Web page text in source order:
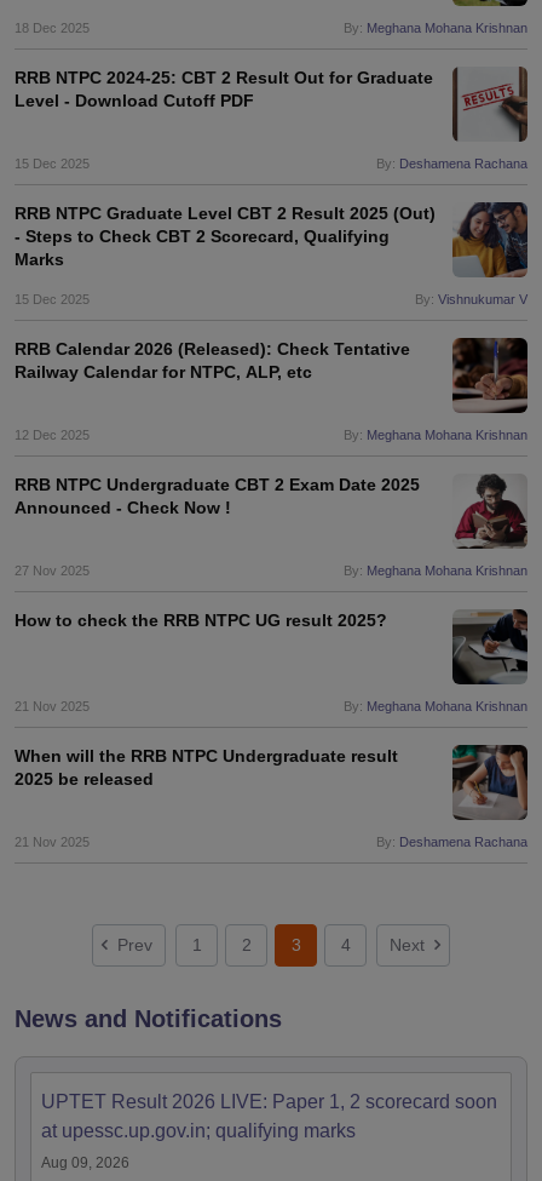
18 Dec 2025 By: Meghana Mohana Krishnan
RRB NTPC 2024-25: CBT 2 Result Out for Graduate
Level - Download Cutoff PDF
15 Dec 2025 By: Deshamena Rachana
RRB NTPC Graduate Level CBT 2 Result 2025 (Out)
- Steps to Check CBT 2 Scorecard, Qualifying
Marks
15 Dec 2025 By: Vishnukumar V
RRB Calendar 2026 (Released): Check Tentative
Railway Calendar for NTPC, ALP, etc
12 Dec 2025 By: Meghana Mohana Krishnan
RRB NTPC Undergraduate CBT 2 Exam Date 2025
Announced - Check Now !
27 Nov 2025 By: Meghana Mohana Krishnan
How to check the RRB NTPC UG result 2025?
21 Nov 2025 By: Meghana Mohana Krishnan
When will the RRB NTPC Undergraduate result
2025 be released
21 Nov 2025 By: Deshamena Rachana
Prev 1 2 3 4 Next
News and Notifications
UPTET Result 2026 LIVE: Paper 1, 2 scorecard soon
at upessc.up.gov.in; qualifying marks
Aug 09, 2026